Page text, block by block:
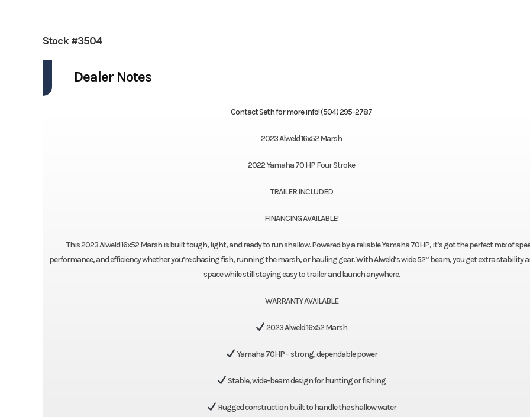
Stock #3504
Dealer Notes
Contact Seth for more info! (504) 295-2787
2023 Alweld 16x52 Marsh
2022 Yamaha 70 HP Four Stroke
TRAILER INCLUDED
FINANCING AVAILABLE!
This 2023 Alweld 16x52 Marsh is built tough, light, and ready to run shallow. Powered by a reliable Yamaha 70HP, it’s got the perfect mix of
performance, and efficiency whether you’re chasing fish, running the marsh, or hauling gear. With Alweld’s wide 52” beam, you get extra stability
space while still staying easy to trailer and launch anywhere.
WARRANTY AVAILABLE
2023 Alweld 16x52 Marsh
Yamaha 70HP – strong, dependable power
Stable, wide-beam design for hunting or fishing
Rugged construction built to handle the shallow water